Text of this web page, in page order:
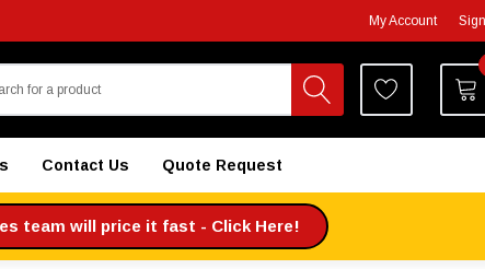
My Account
Contact Us Quote Request
team will price it fast - Click Here!